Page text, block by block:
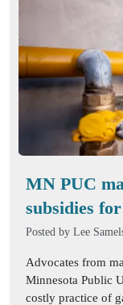
MN PUC
subsidies
Posted by Lee
Advocates from
Minnesota Public
costly practice of